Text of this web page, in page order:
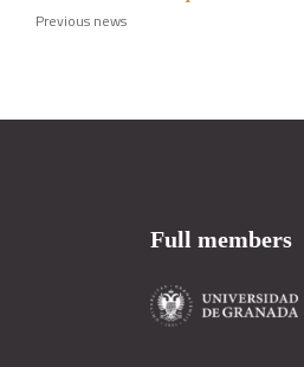
Previous news
Full members